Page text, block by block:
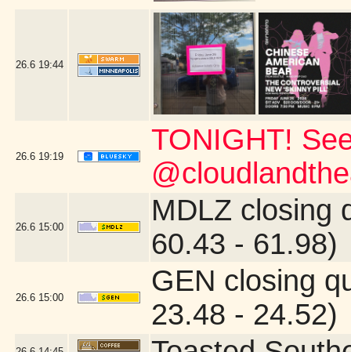
26.6 19:44
26.6 19:19
TONIGHT!
26.6 15:00
MDLZ closing
60.43 - 61.98)
26.6 15:00
GEN closing
23.48 - 24.52)